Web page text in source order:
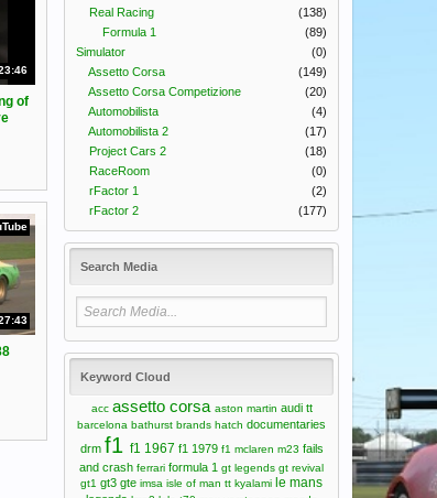
of
Real Racing
(138)
Formula 1
(89)
Simulator
(0)
Assetto Corsa
(149)
Assetto Corsa Competizione
(20)
Automobilista
(4)
Automobilista 2
(17)
Project Cars 2
(18)
RaceRoom
(0)
rFactor 1
(2)
rFactor 2
(177)
Search Media
Keyword Cloud
acc assetto corsa aston martin audi tt
barcelona bathurst brands hatch documentaries
drm f1 f1 1967 f1 1979 f1 mclaren m23 fails
and crash ferrari formula 1 gt legends gt revival
gt1 gt3 gte imsa isle of man tt kyalami le mans